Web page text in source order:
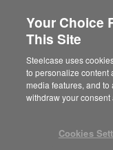
Está
click
Mozambique
Your Choice
This Site
Steelcase uses
to personalize content
media features, and
withdraw your consent
Cookies